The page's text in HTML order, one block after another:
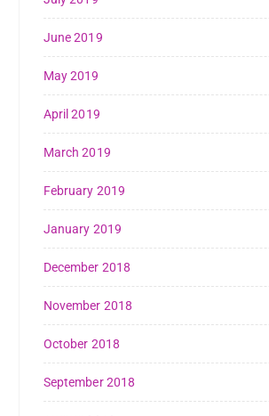
June 2019
May 2019
April 2019
March 2019
February 2019
January 2019
December 2018
November 2018
October 2018
September 2018